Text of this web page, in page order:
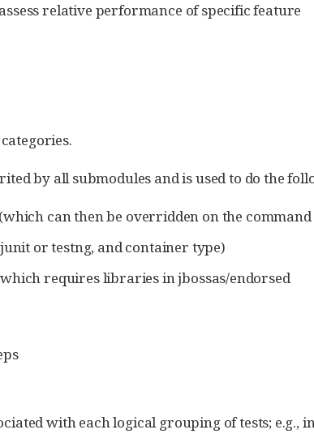
relative performance of specific feature
by all submodules and is used to do the
can then be overridden on the
or testng, and container type)
which requires libraries in jbossas/endorsed
with each logical grouping of tests; e.g.,